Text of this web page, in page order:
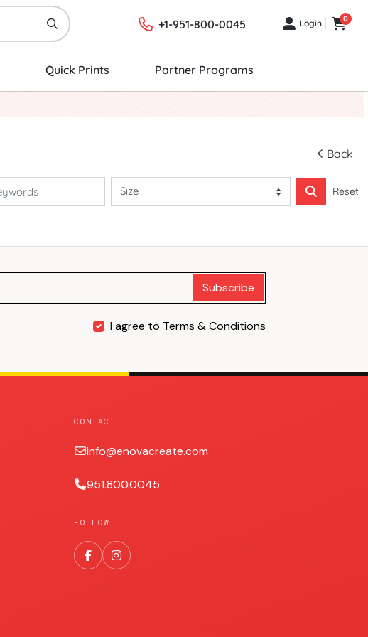
+1-951-800-0045 LoginLogin Cart
0
Quick Prints Partner Programs
Back
Reset
Subscribe
I agree to Terms & Conditions
CONTACT
info@enovacreate.com
951.800.0045
FOLLOW